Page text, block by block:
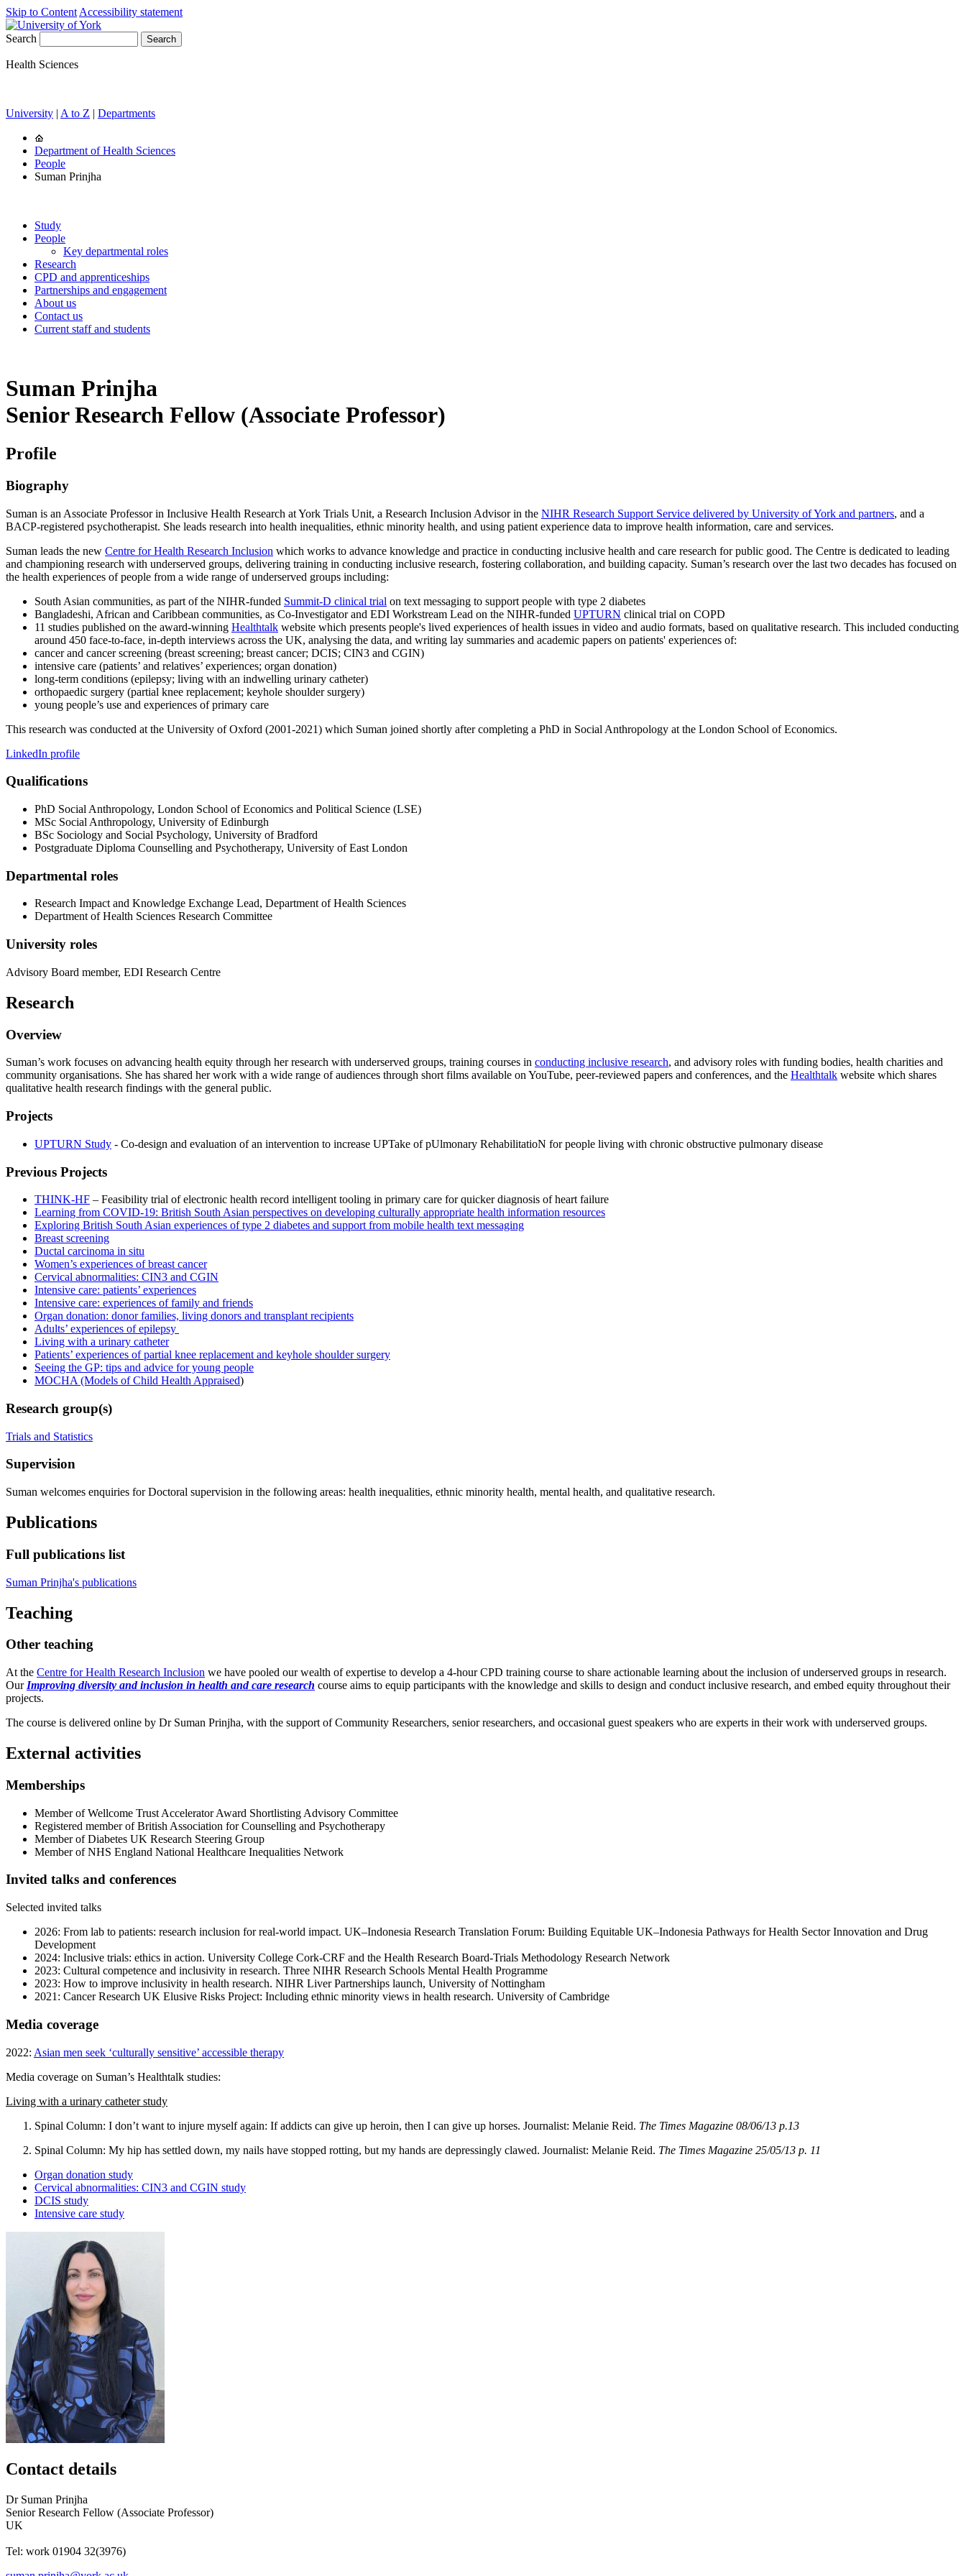
Skip to Content Accessibility statement
Search
Health Sciences
University | A to Z | Departments
Department of Health Sciences
People
Suman Prinjha
Study
People
Key departmental roles
Research
CPD and apprenticeships
Partnerships and engagement
About us
Contact us
Current staff and students
Suman Prinjha
Senior Research Fellow (Associate Professor)
Profile
Biography
Suman is an Associate Professor in Inclusive Health Research at York Trials Unit, a Research Inclusion Advisor in the NIHR Research Support Service delivered by University of York and partners, and a
BACP-registered psychotherapist. She leads research into health inequalities, ethnic minority health, and using patient experience data to improve health information, care and services.
Suman leads the new Centre for Health Research Inclusion which works to advance knowledge and practice in conducting inclusive health and care research for public good. The Centre is dedicated to leading
and championing research with underserved groups, delivering training in conducting inclusive research, fostering collaboration, and building capacity. Suman’s research over the last two decades has focused on
the health experiences of people from a wide range of underserved groups including:
South Asian communities, as part of the NIHR-funded Summit-D clinical trial on text messaging to support people with type 2 diabetes
Bangladeshi, African and Caribbean communities, as Co-Investigator and EDI Workstream Lead on the NIHR-funded UPTURN clinical trial on COPD
11 studies published on the award-winning Healthtalk website which presents people's lived experiences of health issues in video and audio formats, based on qualitative research. This included conducting
around 450 face-to-face, in-depth interviews across the UK, analysing the data, and writing lay summaries and academic papers on patients' experiences of:
cancer and cancer screening (breast screening; breast cancer; DCIS; CIN3 and CGIN)
intensive care (patients’ and relatives’ experiences; organ donation)
long-term conditions (epilepsy; living with an indwelling urinary catheter)
orthopaedic surgery (partial knee replacement; keyhole shoulder surgery)
young people’s use and experiences of primary care
This research was conducted at the University of Oxford (2001-2021) which Suman joined shortly after completing a PhD in Social Anthropology at the London School of Economics.
LinkedIn profile
Qualifications
PhD Social Anthropology, London School of Economics and Political Science (LSE)
MSc Social Anthropology, University of Edinburgh
BSc Sociology and Social Psychology, University of Bradford
Postgraduate Diploma Counselling and Psychotherapy, University of East London
Departmental roles
Research Impact and Knowledge Exchange Lead, Department of Health Sciences
Department of Health Sciences Research Committee
University roles
Advisory Board member, EDI Research Centre
Research
Overview
Suman’s work focuses on advancing health equity through her research with underserved groups, training courses in conducting inclusive research, and advisory roles with funding bodies, health charities and
community organisations. She has shared her work with a wide range of audiences through short films available on YouTube, peer-reviewed papers and conferences, and the Healthtalk website which shares
qualitative health research findings with the general public.
Projects
UPTURN Study - Co-design and evaluation of an intervention to increase UPTake of pUlmonary RehabilitatioN for people living with chronic obstructive pulmonary disease
Previous Projects
THINK-HF – Feasibility trial of electronic health record intelligent tooling in primary care for quicker diagnosis of heart failure
Learning from COVID-19: British South Asian perspectives on developing culturally appropriate health information resources
Exploring British South Asian experiences of type 2 diabetes and support from mobile health text messaging
Breast screening
Ductal carcinoma in situ
Women’s experiences of breast cancer
Cervical abnormalities: CIN3 and CGIN
Intensive care: patients’ experiences
Intensive care: experiences of family and friends
Organ donation: donor families, living donors and transplant recipients
Adults’ experiences of epilepsy
Living with a urinary catheter
Patients’ experiences of partial knee replacement and keyhole shoulder surgery
Seeing the GP: tips and advice for young people
MOCHA (Models of Child Health Appraised)
Research group(s)
Trials and Statistics
Supervision
Suman welcomes enquiries for Doctoral supervision in the following areas: health inequalities, ethnic minority health, mental health, and qualitative research.
Publications
Full publications list
Suman Prinjha's publications
Teaching
Other teaching
At the Centre for Health Research Inclusion we have pooled our wealth of expertise to develop a 4-hour CPD training course to share actionable learning about the inclusion of underserved groups in research.
Our Improving diversity and inclusion in health and care research course aims to equip participants with the knowledge and skills to design and conduct inclusive research, and embed equity throughout their
projects.
The course is delivered online by Dr Suman Prinjha, with the support of Community Researchers, senior researchers, and occasional guest speakers who are experts in their work with underserved groups.
External activities
Memberships
Member of Wellcome Trust Accelerator Award Shortlisting Advisory Committee
Registered member of British Association for Counselling and Psychotherapy
Member of Diabetes UK Research Steering Group
Member of NHS England National Healthcare Inequalities Network
Invited talks and conferences
Selected invited talks
2026: From lab to patients: research inclusion for real-world impact. UK–Indonesia Research Translation Forum: Building Equitable UK–Indonesia Pathways for Health Sector Innovation and Drug
Development
2024: Inclusive trials: ethics in action. University College Cork-CRF and the Health Research Board-Trials Methodology Research Network
2023: Cultural competence and inclusivity in research. Three NIHR Research Schools Mental Health Programme
2023: How to improve inclusivity in health research. NIHR Liver Partnerships launch, University of Nottingham
2021: Cancer Research UK Elusive Risks Project: Including ethnic minority views in health research. University of Cambridge
Media coverage
2022: Asian men seek ‘culturally sensitive’ accessible therapy
Media coverage on Suman’s Healthtalk studies:
Living with a urinary catheter study
Spinal Column: I don’t want to injure myself again: If addicts can give up heroin, then I can give up horses. Journalist: Melanie Reid. The Times Magazine 08/06/13 p.13
Spinal Column: My hip has settled down, my nails have stopped rotting, but my hands are depressingly clawed. Journalist: Melanie Reid. The Times Magazine 25/05/13 p. 11
Organ donation study
Cervical abnormalities: CIN3 and CGIN study
DCIS study
Intensive care study
Contact details
Dr Suman Prinjha
Senior Research Fellow (Associate Professor)
UK
Tel: work 01904 32(3976)